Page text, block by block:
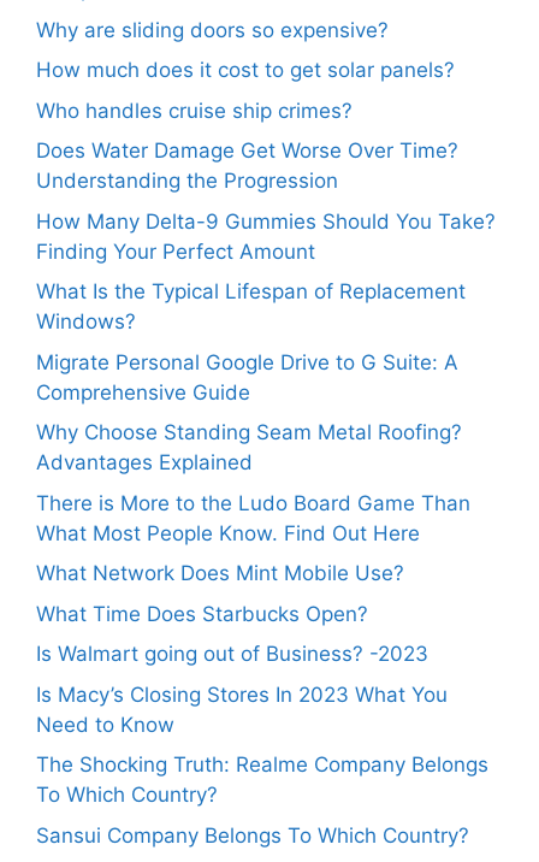
Why are sliding doors so expensive?
How much does it cost to get solar panels?
Who handles cruise ship crimes?
Does Water Damage Get Worse Over Time?
Understanding the Progression
How Many Delta-9 Gummies Should You Take?
Finding Your Perfect Amount
What Is the Typical Lifespan of Replacement
Windows?
Migrate Personal Google Drive to G Suite: A
Comprehensive Guide
Why Choose Standing Seam Metal Roofing?
Advantages Explained
There is More to the Ludo Board Game Than
What Most People Know. Find Out Here
What Network Does Mint Mobile Use?
What Time Does Starbucks Open?
Is Walmart going out of Business? -2023
Is Macy’s Closing Stores In 2023 What You
Need to Know
The Shocking Truth: Realme Company Belongs
To Which Country?
Sansui Company Belongs To Which Country?